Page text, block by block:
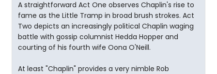
A straightforward Act One observes Chaplin's rise to
fame as the Little Tramp in broad brush strokes. Act
Two depicts an increasingly political Chaplin waging
battle with gossip columnist Hedda Hopper and
courting of his fourth wife Oona O'Neill.
At least "Chaplin" provides a very nimble Rob